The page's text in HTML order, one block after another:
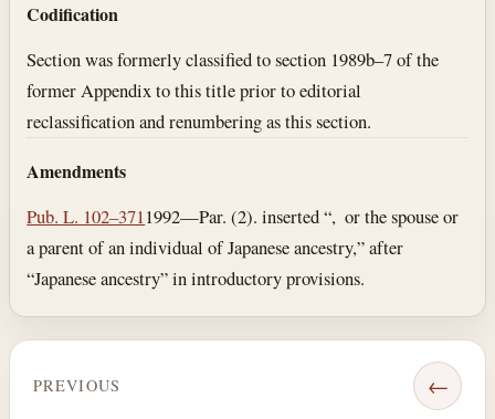
Codification
Section was formerly classified to section 1989b–7 of the
former Appendix to this title prior to editorial
reclassification and renumbering as this section.
Amendments
Pub. L. 102–371 1992—Par. (2). inserted “, or the spouse or
a parent of an individual of Japanese ancestry,” after
“Japanese ancestry” in introductory provisions.
PREVIOUS ←